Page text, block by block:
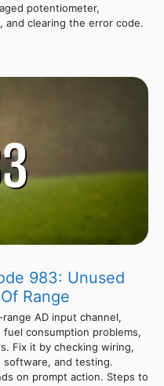
potentiometer,
and clearing the error code.
983: Unused
Range
AD input channel,
consumption problems,
Fix it by checking wiring,
software, and testing.
on prompt action. Steps to